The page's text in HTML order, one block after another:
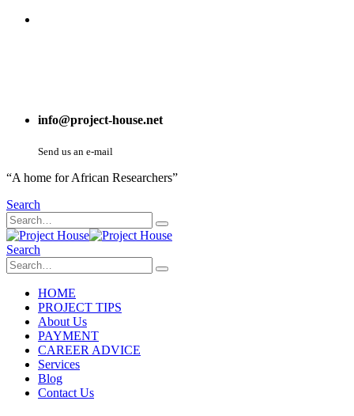
info@project-house.net
Send us an e-mail
“A home for African Researchers”
Search
Search
HOME
PROJECT TIPS
About Us
PAYMENT
CAREER ADVICE
Services
Blog
Contact Us